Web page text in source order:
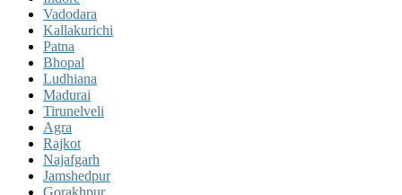
Vadodara
Kallakurichi
Patna
Bhopal
Ludhiana
Madurai
Tirunelveli
Agra
Rajkot
Najafgarh
Jamshedpur
Gorakhpur